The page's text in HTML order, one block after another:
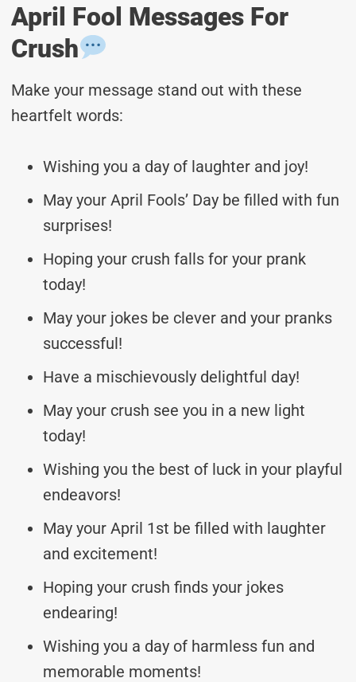
April Fool Messages For
Crush
Make your message stand out with these
heartfelt words:
Wishing you a day of laughter and joy!
May your April Fools’ Day be filled with fun
surprises!
Hoping your crush falls for your prank
today!
May your jokes be clever and your pranks
successful!
Have a mischievously delightful day!
May your crush see you in a new light
today!
Wishing you the best of luck in your playful
endeavors!
May your April 1st be filled with laughter
and excitement!
Hoping your crush finds your jokes
endearing!
Wishing you a day of harmless fun and
memorable moments!